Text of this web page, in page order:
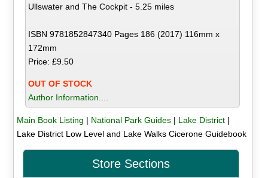
Ullswater and The Cockpit - 5.25 miles
ISBN 9781852847340 Pages 186 (2017) 116mm x
172mm
Price: £9.50
OUT OF STOCK
Author Information....
Main Book Listing | National Park Guides| Lake District|
Lake District Low Level and Lake Walks Cicerone Guidebook
Store Sections